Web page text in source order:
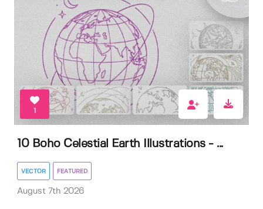
1
10 Boho Celestial Earth Illustrations - ...
VECTOR FEATURED
August 7th 2026